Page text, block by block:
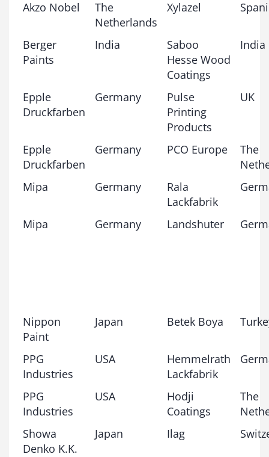
Akzo Nobel
The
Netherlands
Xylazel
Berger
Paints
India
Saboo
Hesse Wood
Coatings
India
Epple
Druckfarben
Germany
Pulse
Printing
Products
UK
Epple
Druckfarben
Germany PCO Europe
The
Mipa
Germany
Rala
Lackfabrik
Mipa Germany Landshuter
Nippon
Paint
Japan Betek Boya
PPG
Industries
USA
Hemmelrath
Lackfabrik
PPG
Industries
USA
Hodji
Coatings
The
Showa
Denko K.K.
Japan Ilag